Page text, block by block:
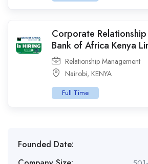
Corporate
Bank of Africa Kenya
Relationship Management
Nairobi, KENYA
Full Time
Founded Date: